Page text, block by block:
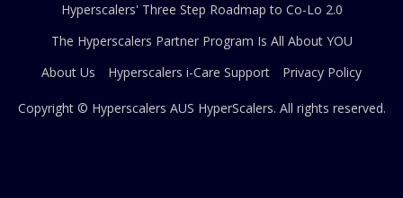
Hyperscalers' Three Step Roadmap to Co-Lo 2.0
The Hyperscalers Partner Program Is All About YOU
About Us
Hyperscalers i-Care Support Privacy Policy
Copyright © Hyperscalers AUS HyperScalers. All rights reserved.